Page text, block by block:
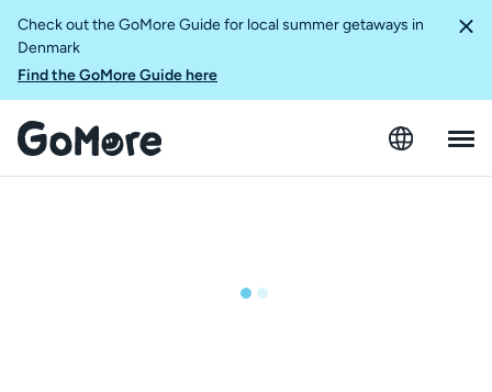
Check out the GoMore Guide for local summer getaways in
Denmark
Find the GoMore Guide here